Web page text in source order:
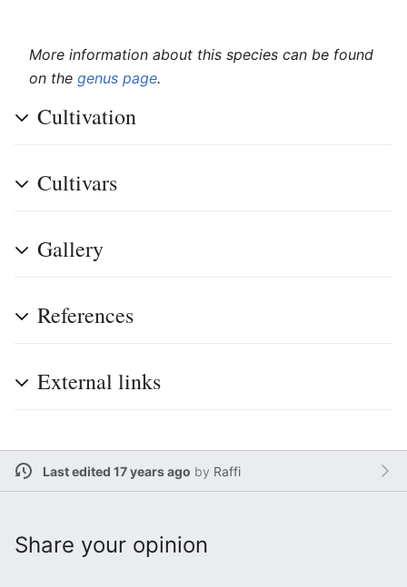
More information about this species can be found
on the genus page.
Cultivation
Cultivars
Gallery
References
External links
Last edited 17 years ago by Raffi
Share your opinion